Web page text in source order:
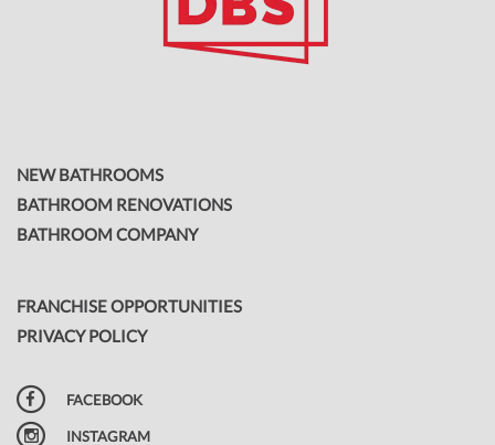
NEW BATHROOMS
BATHROOM RENOVATIONS
BATHROOM COMPANY
FRANCHISE OPPORTUNITIES
PRIVACY POLICY
FACEBOOK
INSTAGRAM